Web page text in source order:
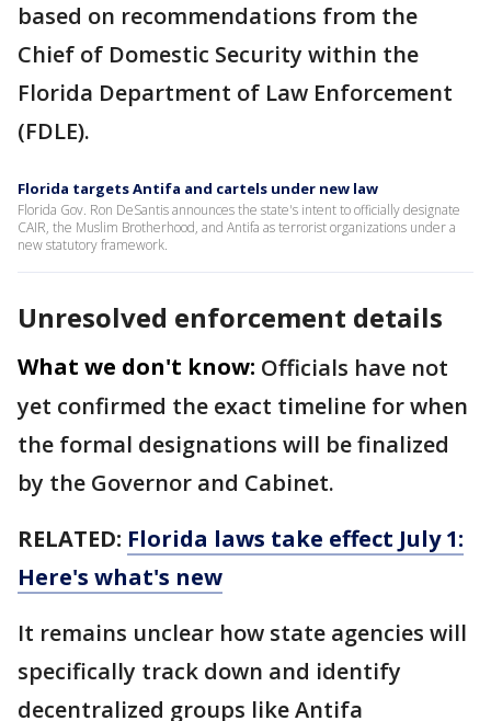
based on recommendations from the
Chief of Domestic Security within the
Florida Department of Law Enforcement
(FDLE).
Florida targets Antifa and cartels under new law
Florida Gov. Ron DeSantis announces the state's intent to officially designate
CAIR, the Muslim Brotherhood, and Antifa as terrorist organizations under a
new statutory framework.
Unresolved enforcement details
What we don't know: Officials have not
yet confirmed the exact timeline for when
the formal designations will be finalized
by the Governor and Cabinet.
RELATED: Florida laws take effect July 1:
Here's what's new
It remains unclear how state agencies will
specifically track down and identify
decentralized groups like Antifa